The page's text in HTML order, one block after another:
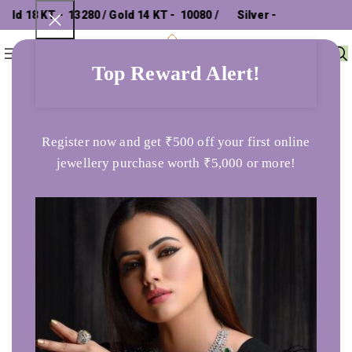
Top Reward Alert!
Register now and get ₹500 off your first online
jewellery purchase worth ₹5,000 or more!
18 KT - ₹ 13280 / Gold 14 KT - ₹ 10080 / Silver - ₹
Sterling Silver Zircon Fish Charm Bracelet